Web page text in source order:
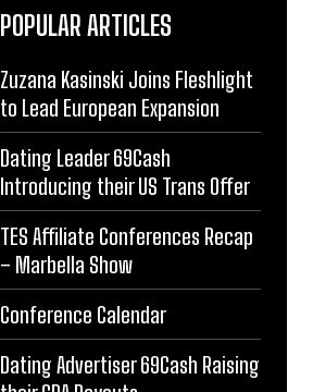
POPULAR ARTICLES
Zuzana Kasinski Joins Fleshlight
to Lead European Expansion
Dating Leader 69Cash
Introducing their US Trans Offer
TES Affiliate Conferences Recap
– Marbella Show
Conference Calendar
Dating Advertiser 69Cash Raising